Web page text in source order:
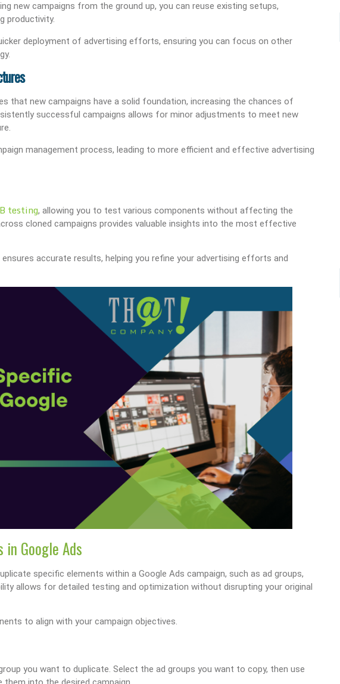
new campaigns from the ground up, you can reuse existing setups,
productivity.
deployment of advertising efforts, ensuring you can focus on other
that new campaigns have a solid foundation, increasing the chances of
successful campaigns allows for minor adjustments to meet new
management process, leading to more efficient and effective advertising
testing, allowing you to test various components without affecting the
cloned campaigns provides valuable insights into the most effective
accurate results, helping you refine your advertising efforts and
Google Ads
specific elements within a Google Ads campaign, such as ad groups,
allows for detailed testing and optimization without disrupting your original
to align with your campaign objectives.
you want to duplicate. Select the ad groups you want to copy, then use
What Are Best Practices And Why Are They Important? Unlock Cost-Free Exposure: Learn How To Advertise For Free On Google
Effortlessly Update Your Business Address Google Listing In 5 Simple Steps Get Your Business Verified By Google: A Step-By-Step Guide